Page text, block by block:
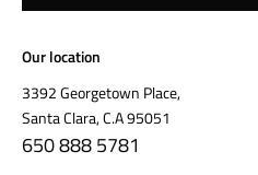
Our location
3392 Georgetown Place,
Santa Clara, C.A 95051
650 888 5781